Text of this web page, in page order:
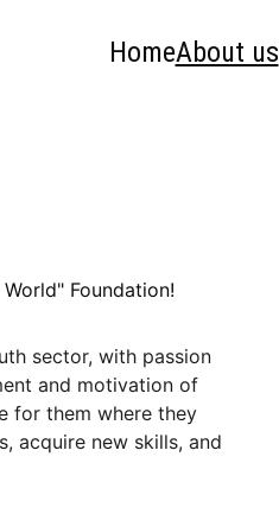
HomeAbout us
Foundation!
sector, with passion
and motivation of
for them where they
acquire new skills, and